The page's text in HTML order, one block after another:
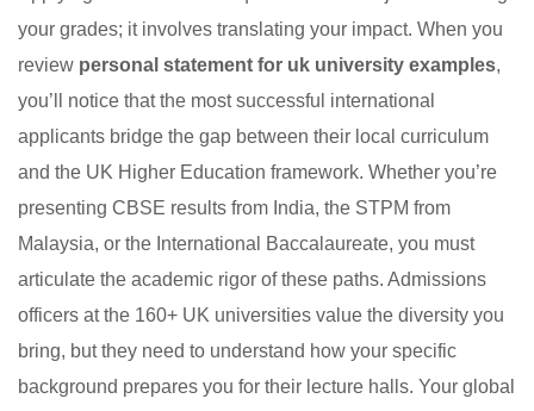
your grades; it involves translating your impact. When you
review personal statement for uk university examples,
you’ll notice that the most successful international
applicants bridge the gap between their local curriculum
and the UK Higher Education framework. Whether you’re
presenting CBSE results from India, the STPM from
Malaysia, or the International Baccalaureate, you must
articulate the academic rigor of these paths. Admissions
officers at the 160+ UK universities value the diversity you
bring, but they need to understand how your specific
background prepares you for their lecture halls. Your global